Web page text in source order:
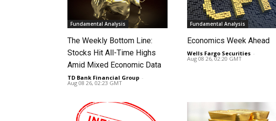
Fundamental Analysis
The Weekly Bottom Line:
Stocks Hit All-Time Highs
Amid Mixed Economic Data
TD Bank Financial Group -
Aug 08 26, 02:23 GMT
Fundamental Analysis
Economics Week Ahead
Wells Fargo Securities -
Aug 08 26, 02:20 GMT